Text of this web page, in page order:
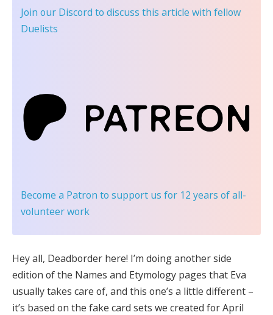
Join our Discord to discuss this article with fellow
Duelists
Become a Patron to support us for 12 years of all-
volunteer work
Hey all, Deadborder here! I’m doing another side
edition of the Names and Etymology pages that Eva
usually takes care of, and this one’s a little different –
it’s based on the fake card sets we created for April